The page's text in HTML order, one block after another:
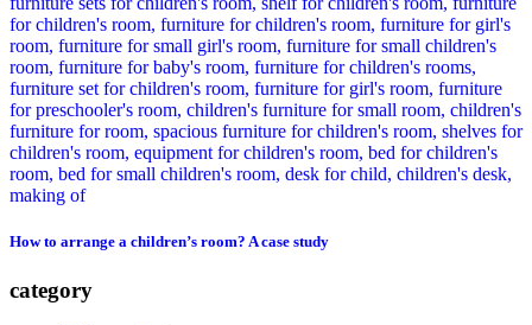
How to arrange a children’s room? A case study
category